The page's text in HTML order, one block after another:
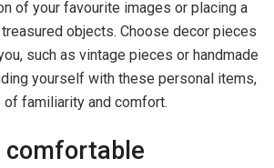
of your favourite images or placing a
objects. Choose decor pieces
such as vintage pieces or handmade
yourself with these personal items,
familiarity and comfort.
comfortable